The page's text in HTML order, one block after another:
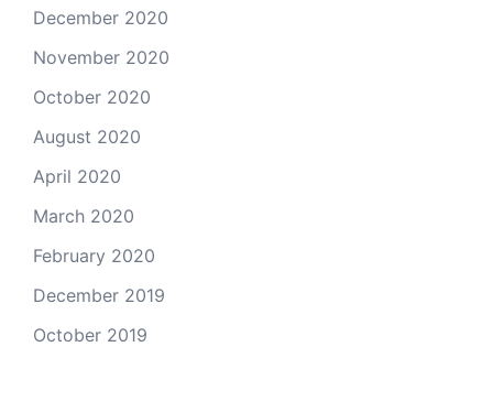
December 2020
November 2020
October 2020
August 2020
April 2020
March 2020
February 2020
December 2019
October 2019